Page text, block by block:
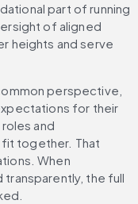
part of running
of aligned
heights and serve
perspective,
for their
and
together. That
When
transparently, the full